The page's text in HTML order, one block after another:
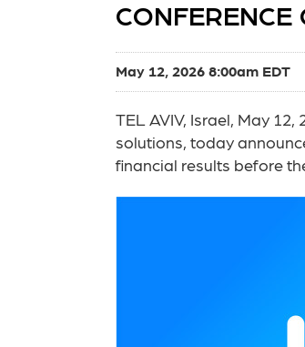
May 12, 2026 8:00am EDT
TEL AVIV, Israel , May 12,
solutions, today
financial results before